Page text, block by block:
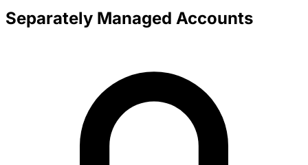
Separately Managed Accounts